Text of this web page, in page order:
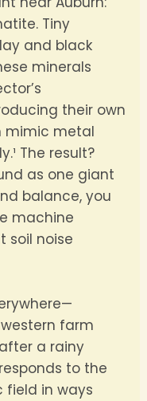
Tiny
and black
minerals
their own
mimic metal
The result?
as one giant
balance, you
machine
soil noise
farm
a rainy
to the
field in ways